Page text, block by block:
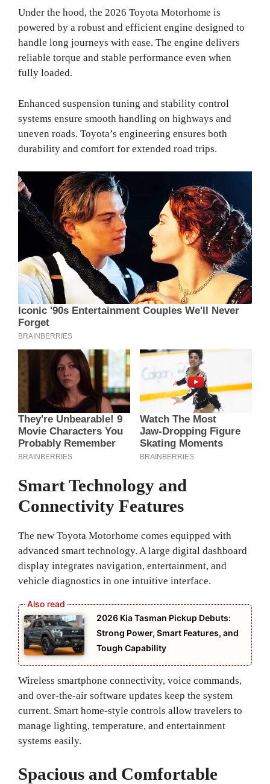
Under the hood, the 2026 Toyota Motorhome is
powered by a robust and efficient engine designed to
handle long journeys with ease. The engine delivers
reliable torque and stable performance even when
fully loaded.
Enhanced suspension tuning and stability control
systems ensure smooth handling on highways and
uneven roads. Toyota’s engineering ensures both
durability and comfort for extended road trips.
Smart Technology and
Connectivity Features
The new Toyota Motorhome comes equipped with
advanced smart technology. A large digital dashboard
display integrates navigation, entertainment, and
vehicle diagnostics in one intuitive interface.
2026 Kia Tasman Pickup Debuts:
Strong Power, Smart Features, and
Tough Capability
Wireless smartphone connectivity, voice commands,
and over-the-air software updates keep the system
current. Smart home-style controls allow travelers to
manage lighting, temperature, and entertainment
systems easily.
Spacious and Comfortable